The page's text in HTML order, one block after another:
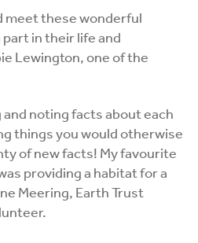
meet these wonderful
in their life and
Lewington, one of the
noting facts about each
things you would otherwise
of new facts! My favourite
providing a habitat for a
Meering, Earth Trust